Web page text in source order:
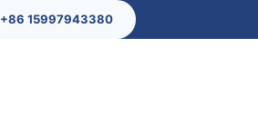
+86 15997943380